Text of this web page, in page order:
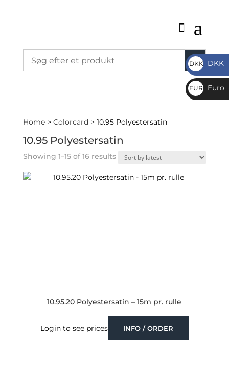
Home> Colorcard > 10.95 Polyestersatin
10.95 Polyestersatin
Showing 1–15 of 16 resultsSorted
latest
10.95.20 Polyestersatin – 15m pr. rulle
Login to see prices INFO / ORDER
DKK
DKK
DKK
EUR
€
Euro